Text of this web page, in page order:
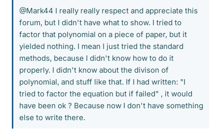
@Mark44 I really really respect and appreciate this
forum, but I didn't have what to show. I tried to
factor that polynomial on a piece of paper, but it
yielded nothing. I mean I just tried the standard
methods, because I didn't know how to do it
properly. I didn't know about the divison of
polynomial, and stuff like that. If I had written: "I
tried to factor the equation but if failed" , it would
have been ok ? Because now I don't have something
else to write there.